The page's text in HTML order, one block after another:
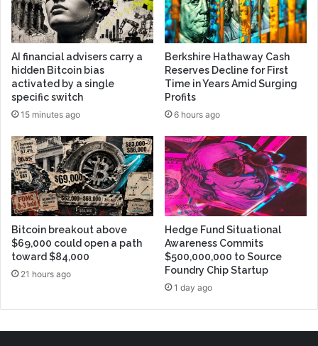
AI financial advisers carry a
hidden Bitcoin bias
activated by a single
specific switch
15 minutes ago
Berkshire Hathaway Cash
Reserves Decline for First
Time in Years Amid Surging
Profits
6 hours ago
Bitcoin breakout above
$69,000 could open a path
toward $84,000
21 hours ago
Hedge Fund Situational
Awareness Commits
$500,000,000 to Source
Foundry Chip Startup
1 day ago